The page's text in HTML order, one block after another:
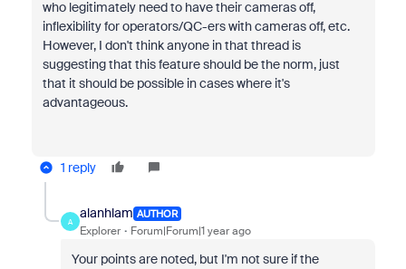
who legitimately need to have their cameras off,
inflexibility for operators/QC-ers with cameras off, etc.
However, I don't think anyone in that thread is
suggesting that this feature should be the norm, just
that it should be possible in cases where it's
advantageous.
1 reply
A
alanhlam AUTHOR
Explorer Forum|Forum|1 year ago
Your points are noted, but I'm not sure if the